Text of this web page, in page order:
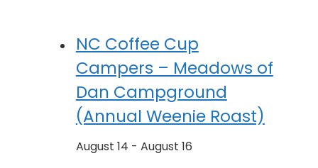
NC Coffee Cup
Campers – Meadows of
Dan Campground
(Annual Weenie Roast)
August 14 - August 16